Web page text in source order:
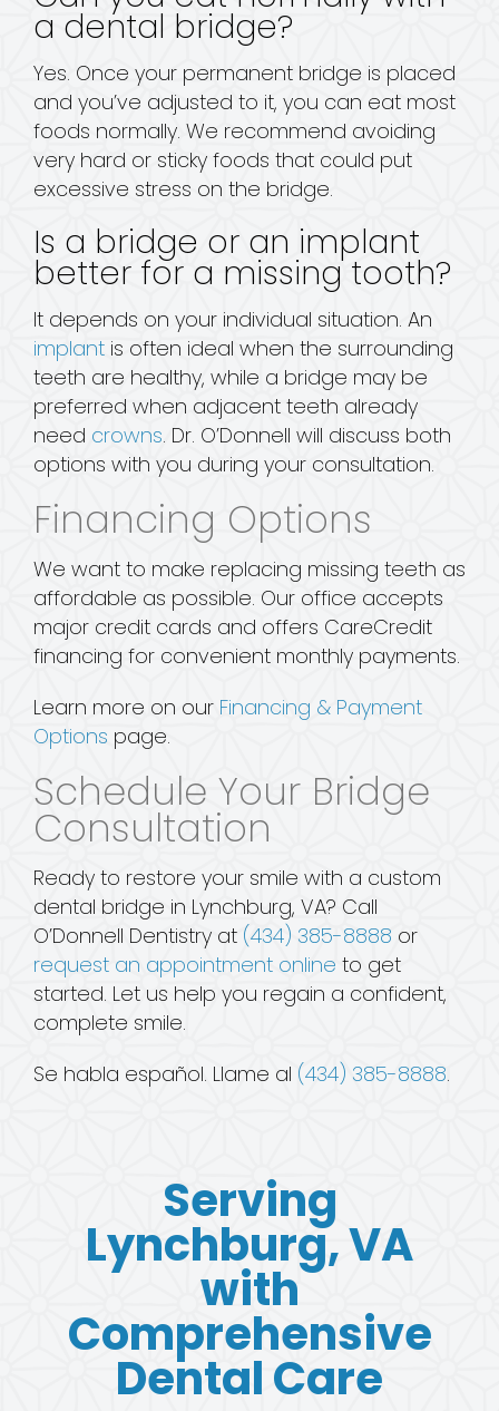
a dental bridge?
Yes. Once your permanent bridge is placed
and you’ve adjusted to it, you can eat most
foods normally. We recommend avoiding
very hard or sticky foods that could put
excessive stress on the bridge.
Is a bridge or an implant
better for a missing tooth?
It depends on your individual situation. An
implantis often ideal when the surrounding
teeth are healthy, while a bridge may be
preferred when adjacent teeth already
need crowns. Dr. O’Donnell will discuss both
options with you during your consultation.
Financing Options
We want to make replacing missing teeth as
affordable as possible. Our office accepts
major credit cards and offers CareCredit
financing for convenient monthly payments.
Learn more on our Financing & Payment
Options page.
Schedule Your Bridge
Consultation
Ready to restore your smile with a custom
dental bridge in Lynchburg, VA? Call
O’Donnell Dentistry at (434) 385-8888 or
request an appointment online to get
started. Let us help you regain a confident,
complete smile.
Se habla español. Llame al (434) 385-8888.
Serving
Lynchburg, VA
with
Comprehensive
Dental Care